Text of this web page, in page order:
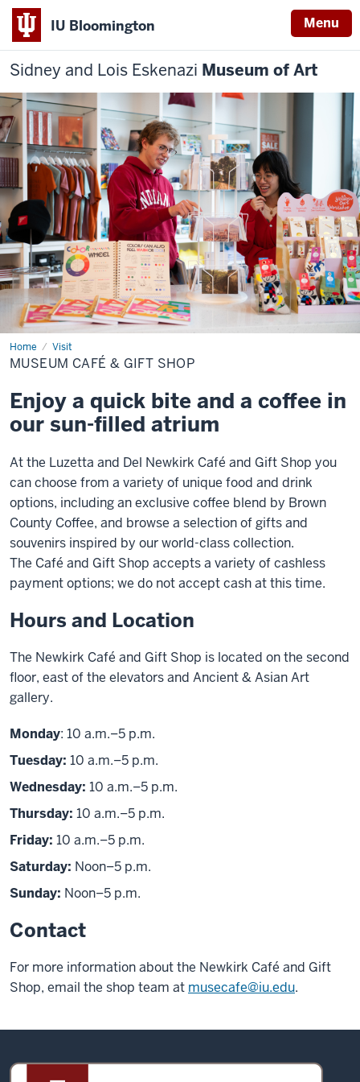
IU Bloomington Menu
Sidney and Lois Eskenazi Museum of Art
Home Visit
Museum
Café
&
Shop
MUSEUM CAFÉ & GIFT SHOP
Enjoy a quick bite and a coffee in
our sun-filled atrium
At the Luzetta and Del Newkirk Café and Gift Shop you
can choose from a variety of unique food and drink
options, including an exclusive coffee blend by Brown
County Coffee, and browse a selection of gifts and
souvenirs inspired by our world-class collection.
The Café and Gift Shop accepts a variety of cashless
payment options; we do not accept cash at this time.
Hours and Location
The Newkirk Café and Gift Shop is located on the second
floor, east of the elevators and Ancient & Asian Art
gallery.
Monday: 10 a.m.–5 p.m.
Tuesday: 10 a.m.–5 p.m.
Wednesday: 10 a.m.–5 p.m.
Thursday: 10 a.m.–5 p.m.
Friday: 10 a.m.–5 p.m.
Saturday: Noon–5 p.m.
Sunday: Noon–5 p.m.
Contact
For more information about the Newkirk Café and Gift
Shop, email the shop team at musecafe@iu.edu.
Sidney